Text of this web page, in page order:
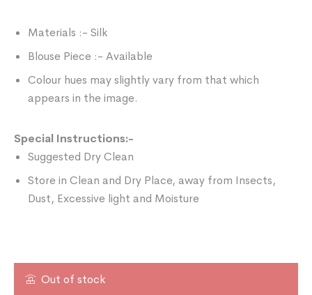
Materials :- Silk
Blouse Piece :- Available
Colour hues may slightly vary from that which
appears in the image.
Special Instructions:-
Suggested Dry Clean
Store in Clean and Dry Place, away from Insects,
Dust, Excessive light and Moisture
Out of stock